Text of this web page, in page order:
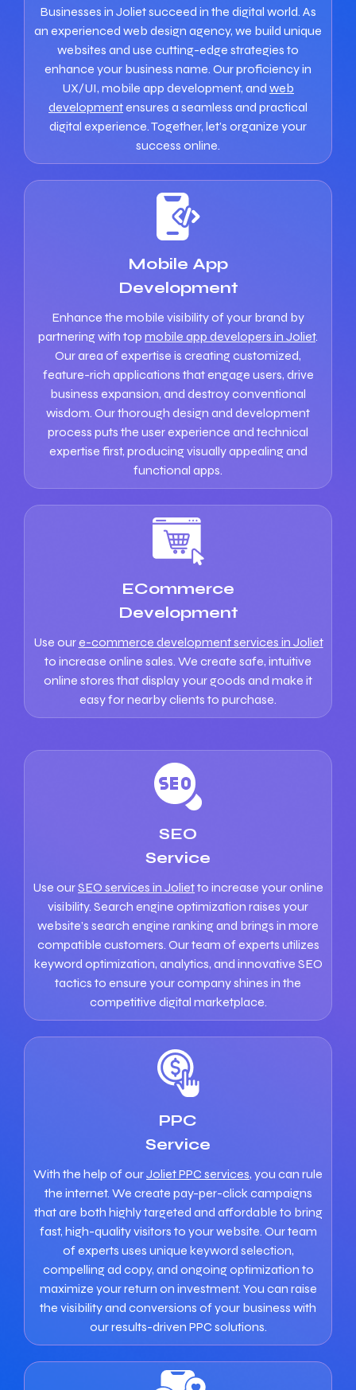
Businesses in Joliet succeed in the digital world. As
an experienced web design agency, we build unique
websites and use cutting-edge strategies to
enhance your business name. Our proficiency in
UX/UI, mobile app development, and web
developmentensures a seamless and practical
digital experience. Together, let’s organize your
success online.
Mobile App
Development
Enhance the mobile visibility of your brand by
partnering with top mobile app developers in Joliet.
Our area of expertise is creating customized,
feature-rich applications that engage users, drive
business expansion, and destroy conventional
wisdom. Our thorough design and development
process puts the user experience and technical
expertise first, producing visually appealing and
functional apps.
ECommerce
Development
Use oure-commerce development services in Joliet
to increase online sales. We create safe, intuitive
online stores that display your goods and make it
easy for nearby clients to purchase.
SEO
Service
Use ourSEO services in Jolietto increase your online
visibility. Search engine optimization raises your
website’s search engine ranking and brings in more
compatible customers. Our team of experts utilizes
keyword optimization, analytics, and innovative SEO
tactics to ensure your company shines in the
competitive digital marketplace.
PPC
Service
With the help of ourJoliet PPC services, you can rule
the internet. We create pay-per-click campaigns
that are both highly targeted and affordable to bring
fast, high-quality visitors to your website. Our team
of experts uses unique keyword selection,
compelling ad copy, and ongoing optimization to
maximize your return on investment. You can raise
the visibility and conversions of your business with
our results-driven PPC solutions.